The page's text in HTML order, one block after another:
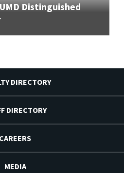
Distinguished
DIRECTORY
DIRECTORY
CAREERS
MEDIA